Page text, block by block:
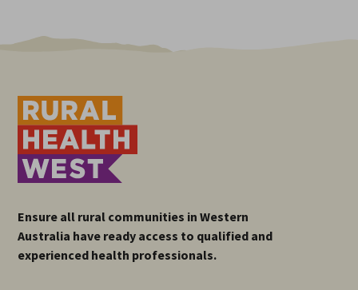
Ensure all rural communities in Western
Australia have ready access to qualified and
experienced health professionals.